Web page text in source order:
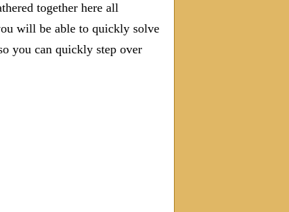
together here all
will be able to quickly solve
you can quickly step over